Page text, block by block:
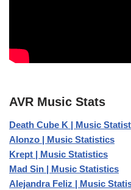
AVR Music Stats
Death Cube K | Music
Alonzo | Music Statistics
Krept | Music Statistics
Mad Sin | Music Statistics
Alejandra Feliz | Music